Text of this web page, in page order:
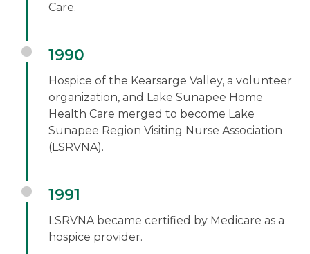
Care.
1990
Hospice of the Kearsarge Valley, a volunteer
organization, and Lake Sunapee Home
Health Care merged to become Lake
Sunapee Region Visiting Nurse Association
(LSRVNA).
1991
LSRVNA became certified by Medicare as a
hospice provider.